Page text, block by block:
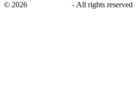
© 2026 - All rights reserved